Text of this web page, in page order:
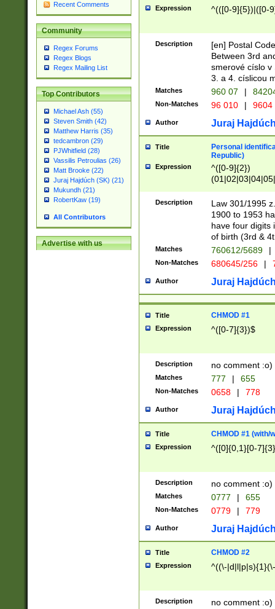
Recent Comments
Community
Regex Forums
Regex Blogs
Regex Mailing List
Top Contributors
Michael Ash (55)
Steven Smith (42)
Matthew Harris (35)
tedcambron (29)
PJWhitfield (28)
Vassilis Petroulias (26)
Matt Brooke (22)
Juraj Hajdúch (SK) (21)
Mukundh (21)
RobertKaw (19)
All Contributors
Advertise with us
Expression ^(([0-9]{5})|([0-
Description
[en] Postal
Between 3rd
smerové císlo v
3. a 4. císlicou
Matches 960 07 |
Non-Matches 96 010 | 9604
Author Juraj
Title
Personal
Republic)
Expression
^([0-9]{2})
1]{1}))/([0-
Description
Law 301/1995
1900 to 1953
have four digits
of birth (3rd &
Matches 760612/5689 |
Non-Matches 680645/256 |
Author Juraj
Title CHMOD #1
Expression ^([0-7]{3})$
Description no comment :o)
Matches 777 | 655
Non-Matches 0658 | 778
Author Juraj
Title CHMOD #1 (with/
Expression ^([0]{0,1}[0-
Description no comment :o)
Matches 0777 | 655
Non-Matches 0779 | 779
Author Juraj
Title CHMOD #2
Expression ^((\-
Description no comment :o)